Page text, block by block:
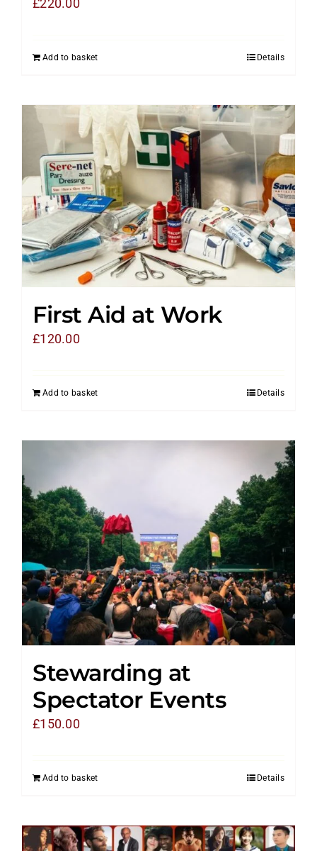
£220.00
Add to basket Details
First Aid at Work
£120.00
Add to basket Details
Stewarding at
Spectator Events
£150.00
Add to basket Details